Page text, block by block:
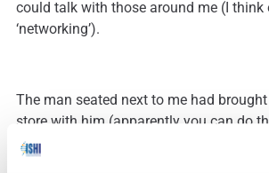
could talk with those around me (I think
‘networking’).
The man seated next to me had
store with him (apparently you can do
so he seemed like a guy I should get to
other reason than it would then be